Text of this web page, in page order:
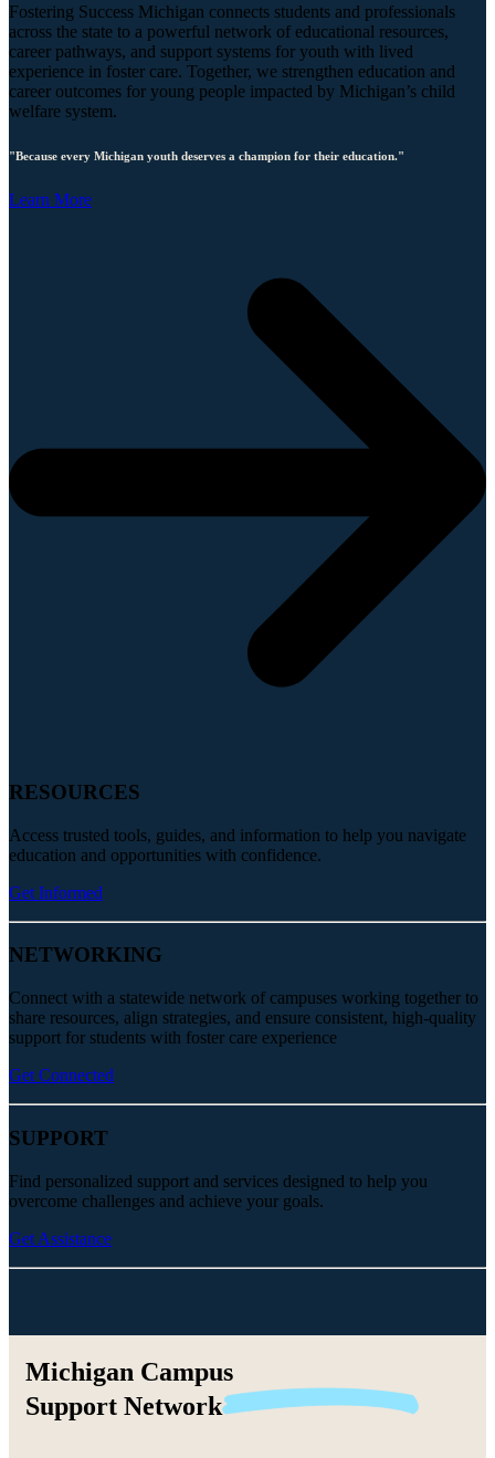
Fostering Success Michigan connects students and professionals
across the state to a powerful network of educational resources,
career pathways, and support systems for youth with lived
experience in foster care. Together, we strengthen education and
career outcomes for young people impacted by Michigan’s child
welfare system.
"Because every Michigan youth deserves a champion for their education."
Learn More
RESOURCES
Access trusted tools, guides, and information to help you navigate
education and opportunities with confidence.
Get Informed
NETWORKING
Connect with a statewide network of campuses working together to
share resources, align strategies, and ensure consistent, high-quality
support for students with foster care experience
Get Connected
SUPPORT
Find personalized support and services designed to help you
overcome challenges and achieve your goals.
Get Assistance
Michigan Campus
Support Network